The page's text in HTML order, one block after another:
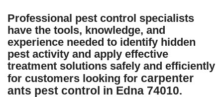
Professional pest control specialists
have the tools, knowledge, and
experience needed to identify hidden
pest activity and apply effective
treatment solutions safely and efficiently
for customers looking for carpenter
ants pest control in Edna 74010.